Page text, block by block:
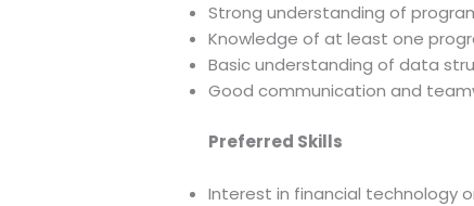
Strong understanding of
Knowledge of at least one
Basic understanding of data
Good communication and
Preferred Skills
Interest in financial technology